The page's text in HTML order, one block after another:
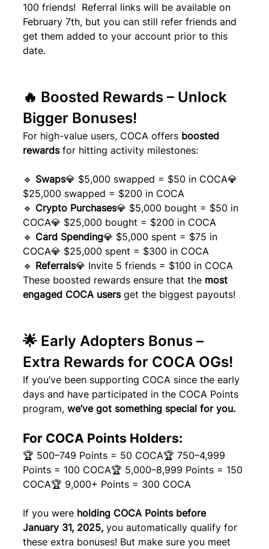
100 friends!  Referral links will be available on
February 7th, but you can still refer friends and
get them added to your account prior to this
date.
🔥 Boosted Rewards – Unlock
Bigger Bonuses!
For high-value users, COCA offers boosted
rewards for hitting activity milestones:
🔹 Swaps💎 $5,000 swapped = $50 in COCA💎
$25,000 swapped = $200 in COCA
🔹 Crypto Purchases💎 $5,000 bought = $50 in
COCA💎 $25,000 bought = $200 in COCA
🔹 Card Spending💎 $5,000 spent = $75 in
COCA💎 $25,000 spent = $300 in COCA
🔹 Referrals💎 Invite 5 friends = $100 in COCA
These boosted rewards ensure that the most
engaged COCA users get the biggest payouts!
🌟 Early Adopters Bonus –
Extra Rewards for COCA OGs!
If you’ve been supporting COCA since the early
days and have participated in the COCA Points
program, we’ve got something special for you.
For COCA Points Holders:
🏆 500–749 Points = 50 COCA🏆 750–4,999
Points = 100 COCA🏆 5,000–8,999 Points = 150
COCA🏆 9,000+ Points = 300 COCA
If you were holding COCA Points before
January 31, 2025, you automatically qualify for
these extra bonuses! But make sure you meet